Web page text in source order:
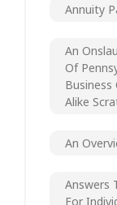
Annuity
An
Of
Business
Alike
An
Answers
For